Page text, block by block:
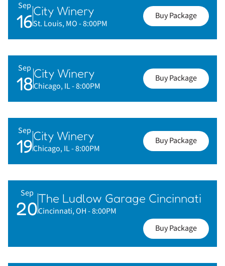
Sep
16City Winery
St. Louis, MO- 8:00PM
Buy Package
Sep
18City Winery
Chicago, IL- 8:00PM
Buy Package
Sep
19City Winery
Chicago, IL- 8:00PM
Buy Package
Sep
20The Ludlow Garage Cincinnati
Cincinnati, OH- 8:00PM
Buy Package